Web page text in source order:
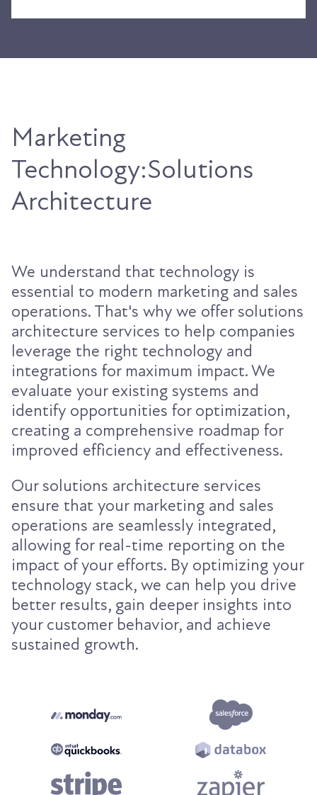
Marketing
Technology:Solutions
Architecture
We understand that technology is
essential to modern marketing and sales
operations. That's why we offer solutions
architecture services to help companies
leverage the right technology and
integrations for maximum impact. We
evaluate your existing systems and
identify opportunities for optimization,
creating a comprehensive roadmap for
improved efficiency and effectiveness.
Our solutions architecture services
ensure that your marketing and sales
operations are seamlessly integrated,
allowing for real-time reporting on the
impact of your efforts. By optimizing your
technology stack, we can help you drive
better results, gain deeper insights into
your customer behavior, and achieve
sustained growth.